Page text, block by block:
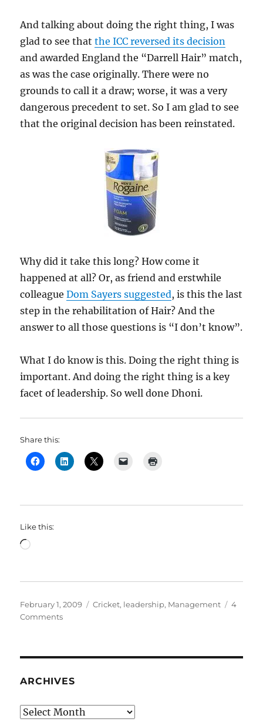
And talking about doing the right thing, I was
glad to see thatthe ICC reversed its decision
and awarded England the “Darrell Hair” match,
as was the case originally. There were no
grounds to call it a draw; worse, it was a very
dangerous precedent to set. So I am glad to see
that the original decision has been reinstated.
Why did it take this long? How come it
happened at all? Or, as friend and erstwhile
colleagueDom Sayers suggested, is this the last
step in the rehabilitation of Hair? And the
answer to all those questions is “I don’t know”.
What I do know is this. Doing the right thing is
important. And doing the right thing is a key
facet of leadership. So well done Dhoni.
Share this:
Like this:
Loading…
Posted
on
February 1, 2009 Categories
Cricket, leadership, Management
4
Commentson
ARCHIVES
Archives